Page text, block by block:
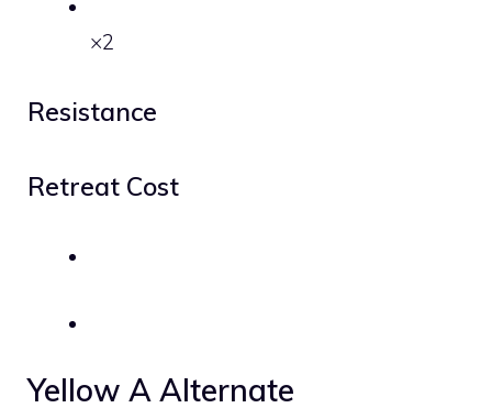
×2
Resistance
Retreat Cost
Yellow A Alternate